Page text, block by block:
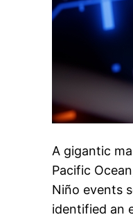
A gigantic
Pacific
Niño events
identified an